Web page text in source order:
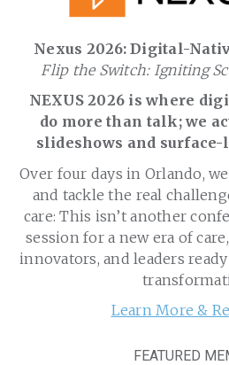
Nexus 2026: Digital-
Flip the Switch: Igniting
NEXUS 2026 is where
do more than talk; we
slideshows and
Over four days in Orlando,
and tackle the real
care: This isn’t another
session for a new era of
innovators, and leaders
Learn More &
FEATURED